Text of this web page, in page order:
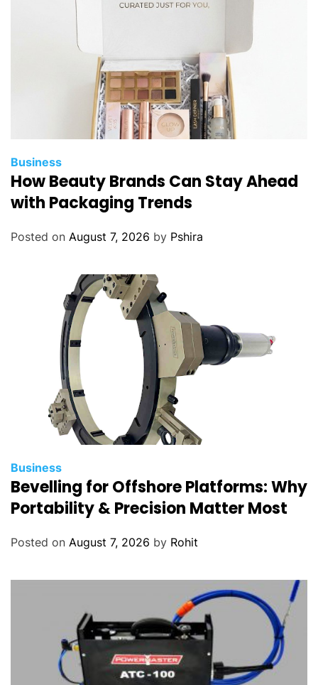
i
f
y
T
r
f
f
i
c
w
s
Business
How Beauty Brands Can Stay Ahead
with Packaging Trends
Posted on August 7, 2026 by Pshira
Business
Bevelling for Offshore Platforms: Why
Portability & Precision Matter Most
Posted on August 7, 2026 by Rohit